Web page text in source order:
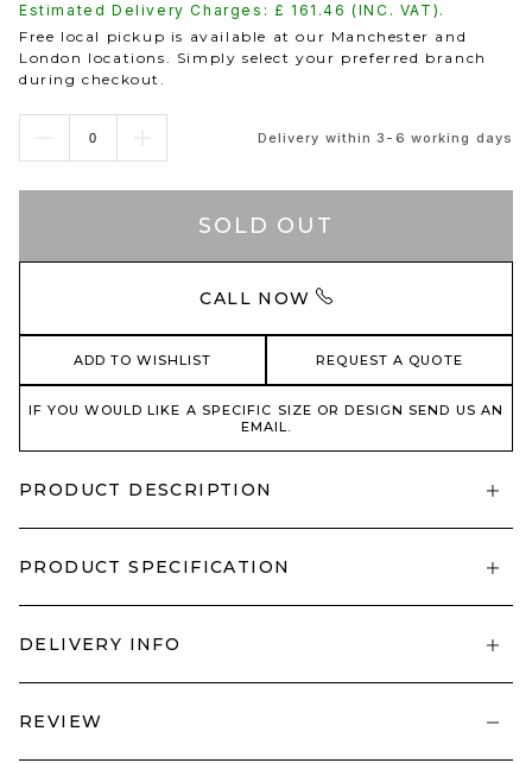
Estimated Delivery Charges: £ 161.46 (INC. VAT).
Free local pickup is available at our Manchester and
London locations. Simply select your preferred branch
during checkout.
Delivery within 3-6 working days
SOLD OUT
CALL NOW
ADD TO WISHLIST REQUEST A QUOTE
IF YOU WOULD LIKE A SPECIFIC SIZE OR DESIGN SEND US AN
EMAIL.
PRODUCT DESCRIPTION
PRODUCT SPECIFICATION
DELIVERY INFO
REVIEW